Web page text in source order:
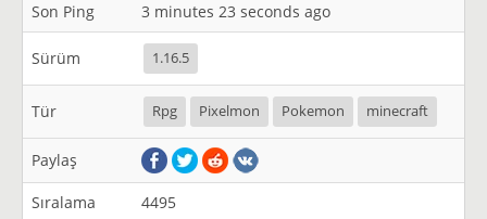
Son Ping
3 minutes 23 seconds ago
Sürüm 1.16.5
Tür Rpg Pixelmon Pokemon minecraft
Paylaş
Sıralama
4495